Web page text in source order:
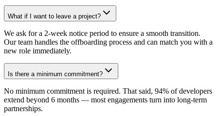
What if I want to leave a project?
We ask for a 2-week notice period to ensure a smooth transition.
Our team handles the offboarding process and can match you with a
new role immediately.
Is there a minimum commitment?
No minimum commitment is required. That said, 94% of developers
extend beyond 6 months — most engagements turn into long-term
partnerships.